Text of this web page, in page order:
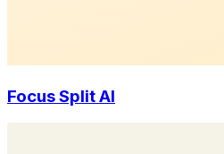
Focus Split AI